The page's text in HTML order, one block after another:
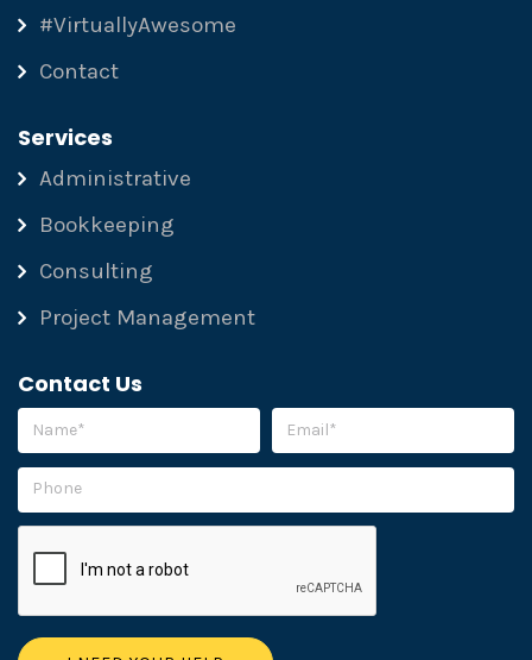
#VirtuallyAwesome
Contact
Services
Administrative
Bookkeeping
Consulting
Project Management
Contact Us